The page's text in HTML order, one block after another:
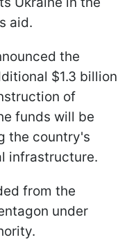
aid.
the
$1.3 billion
of
funds will be
the country's
infrastructure.
from the
under